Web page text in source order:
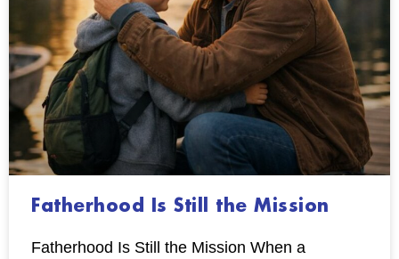
Fatherhood Is Still the Mission
Fatherhood Is Still the Mission When a